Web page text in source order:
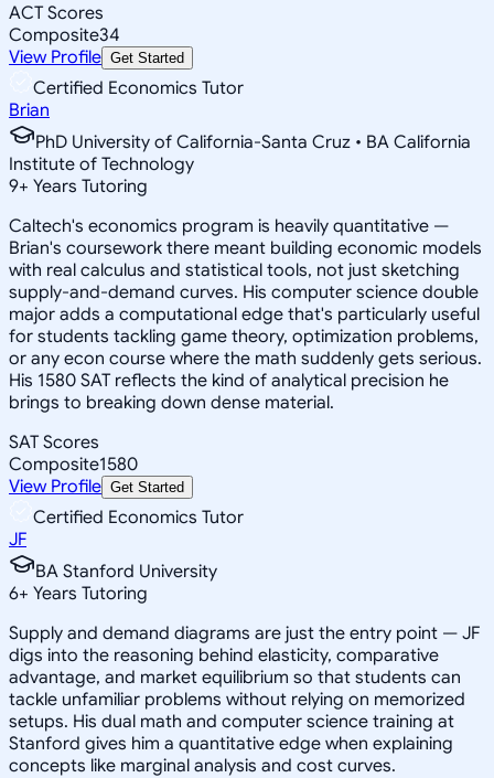
ACT Scores
Composite34
View Profile Get Started
Certified Economics Tutor
Brian
PhD University of California-Santa Cruz • BA California
Institute of Technology
9+ Years Tutoring
Caltech's economics program is heavily quantitative —
Brian's coursework there meant building economic models
with real calculus and statistical tools, not just sketching
supply-and-demand curves. His computer science double
major adds a computational edge that's particularly useful
for students tackling game theory, optimization problems,
or any econ course where the math suddenly gets serious.
His 1580 SAT reflects the kind of analytical precision he
brings to breaking down dense material.
SAT Scores
Composite1580
View Profile Get Started
Certified Economics Tutor
JF
BA Stanford University
6+ Years Tutoring
Supply and demand diagrams are just the entry point — JF
digs into the reasoning behind elasticity, comparative
advantage, and market equilibrium so that students can
tackle unfamiliar problems without relying on memorized
setups. His dual math and computer science training at
Stanford gives him a quantitative edge when explaining
concepts like marginal analysis and cost curves.